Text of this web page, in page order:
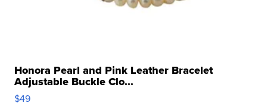
Honora Pearl and Pink Leather Bracelet
Adjustable Buckle Clo...
$49